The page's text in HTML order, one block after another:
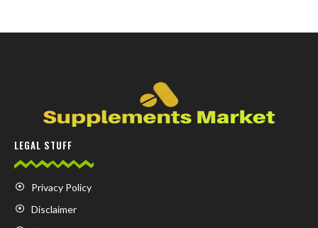
LEGAL STUFF
Privacy Policy
Disclaimer